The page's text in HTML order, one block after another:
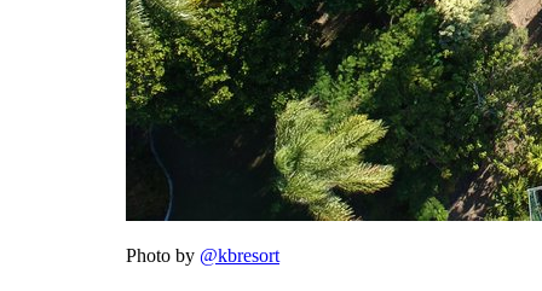
Photo by @kbresort